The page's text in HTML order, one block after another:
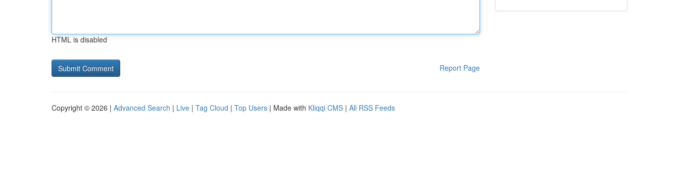
HTML is disabled
Report Page
Copyright © 2026 | Advanced Search | Live | Tag Cloud | Top Users | Made with Kliqqi CMS | All RSS Feeds